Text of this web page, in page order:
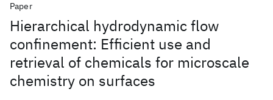
Paper
Hierarchical hydrodynamic flow
confinement: Efficient use and
retrieval of chemicals for microscale
chemistry on surfaces